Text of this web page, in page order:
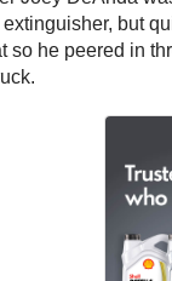
but
so he peered in